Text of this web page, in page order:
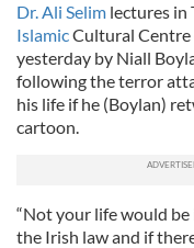
Dr. Ali Selim lectures in
IslamicCultural Centre
yesterday by Niall
following the terror
his life if he (Boylan)
cartoon.
“Not your life would
the Irish law and if